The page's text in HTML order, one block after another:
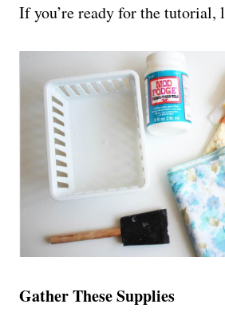
If you’re ready for the tutorial,
Gather These Supplies